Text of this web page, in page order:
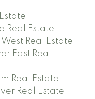
Real Estate
Real Estate
East Real
Real Estate
Real Estate